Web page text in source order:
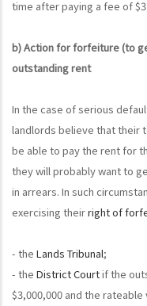
time after paying a fee of
b) Action for forfeiture (to
outstanding rent
In the case of serious
landlords believe that their
be able to pay the rent for
they will probably want to
in arrears. In such
exercising theirright of
- the Lands Tribunal;
- the District Courtif the
$3,000,000 and the